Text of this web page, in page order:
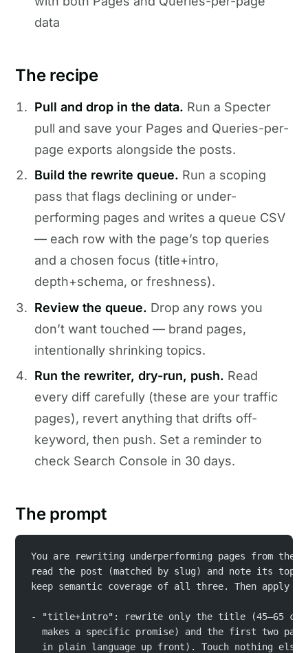
data
The recipe
Pull and drop in the data. Run a Specter
pull and save your Pages and Queries-per-
page exports alongside the posts.
Build the rewrite queue. Run a scoping
pass that flags declining or under-
performing pages and writes a queue CSV
— each row with the page’s top queries
and a chosen focus (title+intro,
depth+schema, or freshness).
Review the queue. Drop any rows you
don’t want touched — brand pages,
intentionally shrinking topics.
Run the rewriter, dry-run, push. Read
every diff carefully (these are your traffic
pages), revert anything that drifts off-
keyword, then push. Set a reminder to
check Search Console in 30 days.
The prompt
You are rewriting underperforming pages from the
read the post (matched by slug) and note its top 3
keep semantic coverage of all three. Then apply
- "title+intro": rewrite only the title (45–65
makes a specific promise) and the first two
  in plain language up front). Touch nothing else.